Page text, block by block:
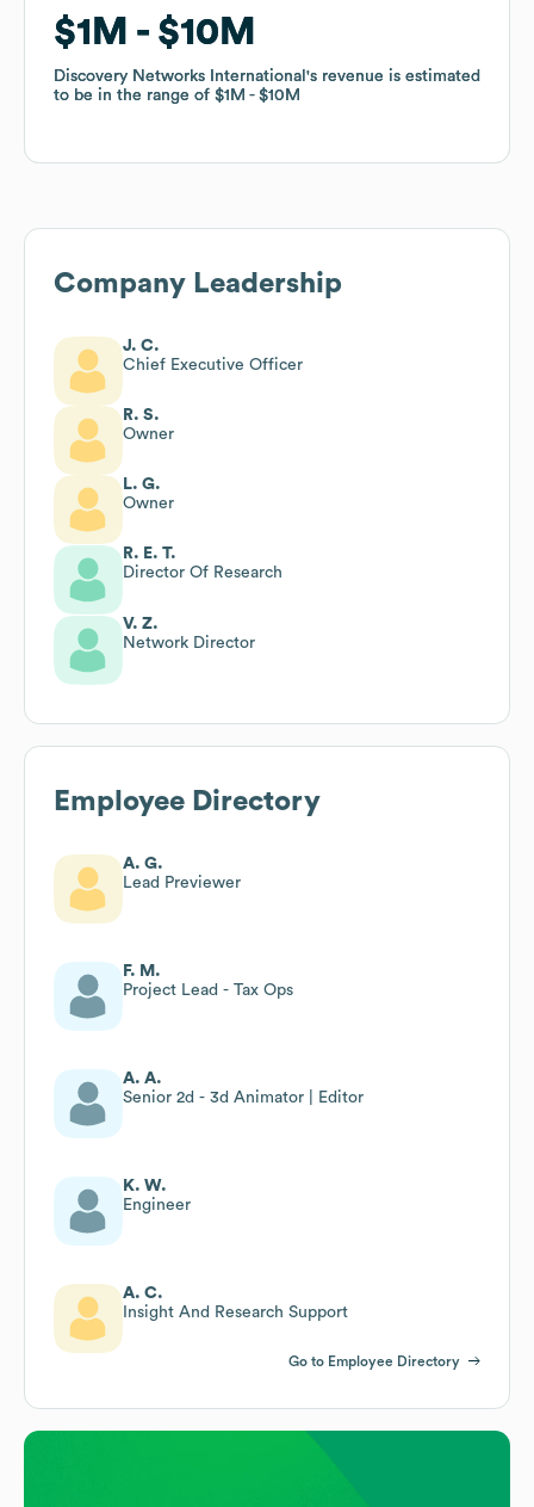
$1M $10M
Discovery Networks International 's revenue is estimated
to be in the range of $1M $10M
$1M $10M
Discovery Networks International 's revenue is estimated
to be in the range of $1M $10M
Company Leadership
J. C.
Chief Executive Officer
R. S.
Owner
L. G.
Owner
R. E. T.
Director Of Research
V. Z.
Network Director
Employee Directory
A. G.
Lead Previewer
F. M.
Project Lead - Tax Ops
A. A.
Senior 2d - 3d Animator | Editor
K. W.
Engineer
A. C.
Insight And Research Support
Go to Employee Directory